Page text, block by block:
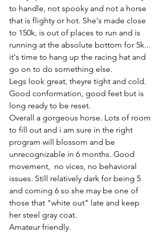
to handle, not spooky and not a horse
that is flighty or hot. She's made close
to 150k, is out of places to run and is
running at the absolute bottom for 5k...
it's time to hang up the racing hat and
go on to do something else.
Legs look great, theyre tight and cold.
Good conformation, good feet but is
long ready to be reset.
Overall a gorgeous horse. Lots of room
to fill out and i am sure in the right
program will blossom and be
unrecognizable in 6 months. Good
movement,  no vices, no behavioral
issues. Still relatively dark for being 5
and coming 6 so she may be one of
those that "white out" late and keep
her steel gray coat.
Amateur friendly.